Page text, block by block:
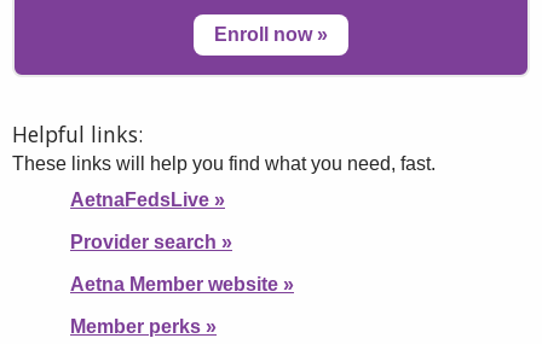
Enroll now»
Helpful links:
These links will help you find what you need, fast.
AetnaFedsLive »
Provider search »
Aetna Member website »
Member perks »